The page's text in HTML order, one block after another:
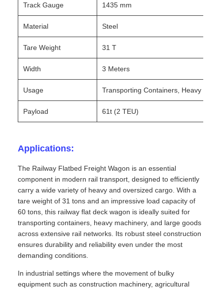
Track Gauge 1435 mm
Material Steel
Tare Weight 31 T
Width 3 Meters
Usage Transporting Containers, Heavy
Payload 61t (2 TEU)
Applications:
The Railway Flatbed Freight Wagon is an essential
component in modern rail transport, designed to efficiently
carry a wide variety of heavy and oversized cargo. With a
tare weight of 31 tons and an impressive load capacity of
60 tons, this railway flat deck wagon is ideally suited for
transporting containers, heavy machinery, and large goods
across extensive rail networks. Its robust steel construction
ensures durability and reliability even under the most
demanding conditions.
In industrial settings where the movement of bulky
equipment such as construction machinery, agricultural